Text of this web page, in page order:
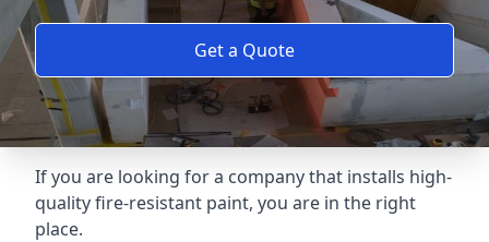
Get a Quote
If you are looking for a company that installs high-
quality fire-resistant paint, you are in the right
place.